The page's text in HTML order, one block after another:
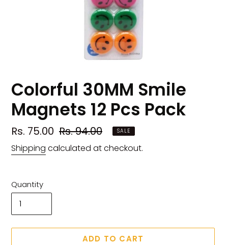
Colorful 30MM Smile
Magnets 12 Pcs Pack
Sale
price
Rs. 75.00 Regular
price
Rs. 94.00 SALE
Shipping calculated at checkout.
Quantity
ADD TO CART